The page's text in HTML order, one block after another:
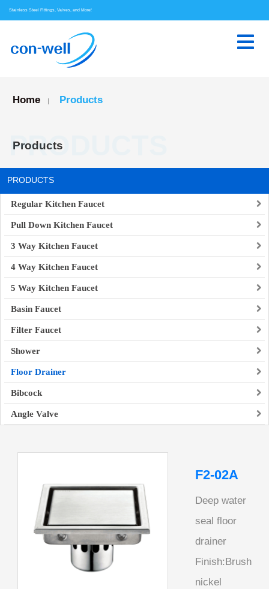
Stainless Steel Fittings, Valves, and More!
Home | Products
Products
PRODUCTS
PRODUCTS
Regular Kitchen Faucet
Pull Down Kitchen Faucet
3 Way Kitchen Faucet
4 Way Kitchen Faucet
5 Way Kitchen Faucet
Basin Faucet
Filter Faucet
Shower
Floor Drainer
Bibcock
Angle Valve
F2-02A
Deep water
seal floor
drainer
Finish:Brush
nickel